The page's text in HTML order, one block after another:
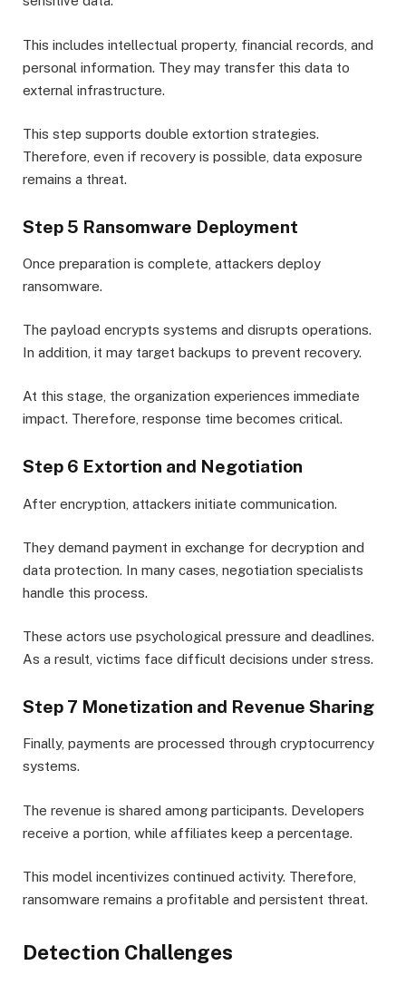
This includes intellectual property, financial records, and
personal information. They may transfer this data to
external infrastructure.
This step supports double extortion strategies.
Therefore, even if recovery is possible, data exposure
remains a threat.
Step 5 Ransomware Deployment
Once preparation is complete, attackers deploy
ransomware.
The payload encrypts systems and disrupts operations.
In addition, it may target backups to prevent recovery.
At this stage, the organization experiences immediate
impact. Therefore, response time becomes critical.
Step 6 Extortion and Negotiation
After encryption, attackers initiate communication.
They demand payment in exchange for decryption and
data protection. In many cases, negotiation specialists
handle this process.
These actors use psychological pressure and deadlines.
As a result, victims face difficult decisions under stress.
Step 7 Monetization and Revenue Sharing
Finally, payments are processed through cryptocurrency
systems.
The revenue is shared among participants. Developers
receive a portion, while affiliates keep a percentage.
This model incentivizes continued activity. Therefore,
ransomware remains a profitable and persistent threat.
Detection Challenges